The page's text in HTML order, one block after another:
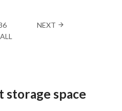
NEXT arrow_forward
storage space